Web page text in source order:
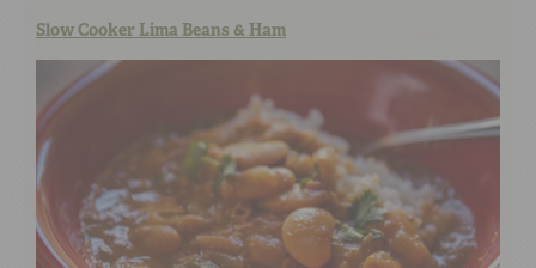
Slow Cooker Lima Beans & Ham